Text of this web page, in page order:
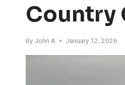
Country
By John A January 12, 2026